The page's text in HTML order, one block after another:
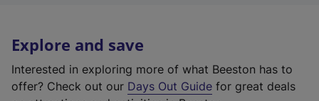
Explore and save
Interested in exploring more of what Beeston has to
offer? Check out our Days Out Guide for great deals